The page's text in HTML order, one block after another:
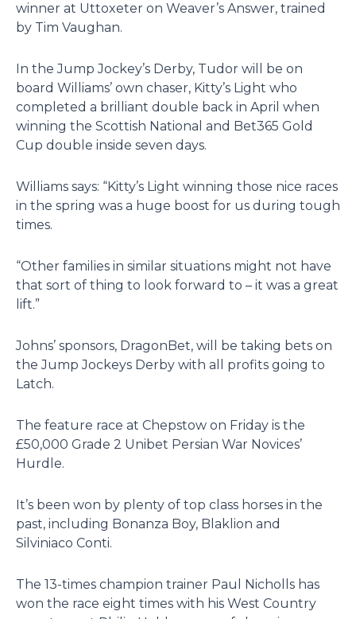
winner at Uttoxeter on Weaver’s Answer, trained
by Tim Vaughan.
In the Jump Jockey’s Derby, Tudor will be on
board Williams’ own chaser, Kitty’s Light who
completed a brilliant double back in April when
winning the Scottish National and Bet365 Gold
Cup double inside seven days.
Williams says: “Kitty’s Light winning those nice races
in the spring was a huge boost for us during tough
times.
“Other families in similar situations might not have
that sort of thing to look forward to – it was a great
lift.”
Johns’ sponsors, DragonBet, will be taking bets on
the Jump Jockeys Derby with all profits going to
Latch.
The feature race at Chepstow on Friday is the
£50,000 Grade 2 Unibet Persian War Novices’
Hurdle.
It’s been won by plenty of top class horses in the
past, including Bonanza Boy, Blaklion and
Silviniaco Conti.
The 13-times champion trainer Paul Nicholls has
won the race eight times with his West Country